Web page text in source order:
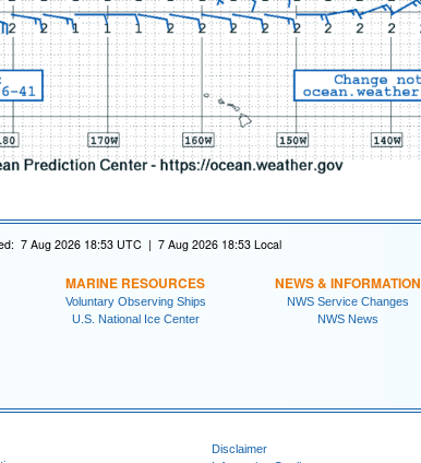
7 Aug 2026 18:53 UTC | 7 Aug 2026 18:53 Local
MARINE RESOURCES
Voluntary Observing Ships
U.S. National Ice Center
NEWS & INFORMATION
NWS Service Changes
NWS News
Disclaimer